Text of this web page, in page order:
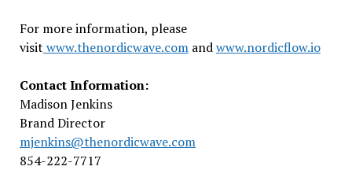
For more information, please
visit www.thenordicwave.comandwww.nordicflow.io
Contact Information:
Madison Jenkins
Brand Director
mjenkins@thenordicwave.com
854-222-7717